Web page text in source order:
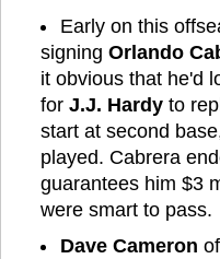
Early on this
signing Orlando
it obvious that he'd
for J.J. Hardy to
start at second
played. Cabrera
guarantees him $3
were smart to pass.
Dave Cameron